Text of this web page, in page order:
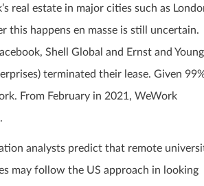
real estate in major cities such as
happens en masse is still uncertain.
Shell Global and Ernst and Young
terminated their lease. Given
From February in 2021, WeWork
analysts predict that remote
may follow the US approach in looking